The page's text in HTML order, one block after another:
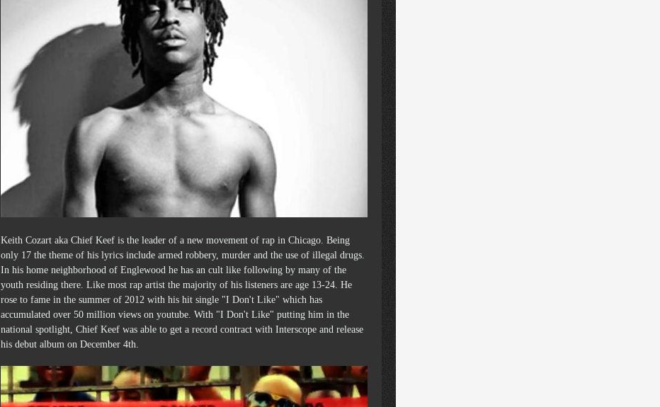
Keith Cozart aka Chief Keef is the leader of a new movement of rap in Chicago. Being
only 17 the theme of his lyrics include armed robbery, murder and the use of illegal drugs.
In his home neighborhood of Englewood he has an cult like following by many of the
youth residing there. Like most rap artist the majority of his listeners are age 13-24. He
rose to fame in the summer of 2012 with his hit single "I Don't Like" which has
accumulated over 50 million views on youtube. With "I Don't Like" putting him in the
national spotlight, Chief Keef was able to get a record contract with Interscope and release
his debut album on December 4th.